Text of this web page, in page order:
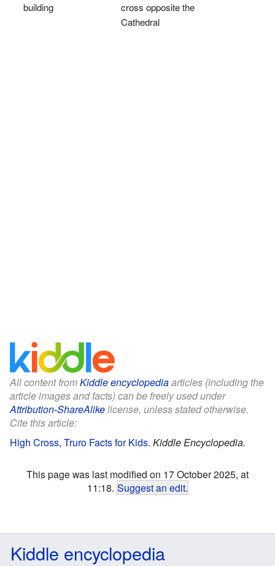
building
cross opposite the
Cathedral
All content fromKiddle encyclopediaarticles (including the
article images and facts) can be freely used under
Attribution-ShareAlikelicense, unless stated otherwise.
Cite this article:
High Cross, Truro Facts for Kids. Kiddle Encyclopedia.
This page was last modified on 17 October 2025, at
11:18. Suggest an edit.
Kiddle encyclopedia